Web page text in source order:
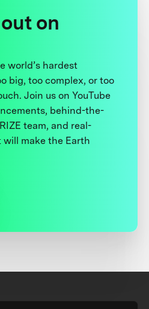
on
world’s hardest
big, too complex, or too
Join us on YouTube
behind-the-
team, and real-
make the Earth